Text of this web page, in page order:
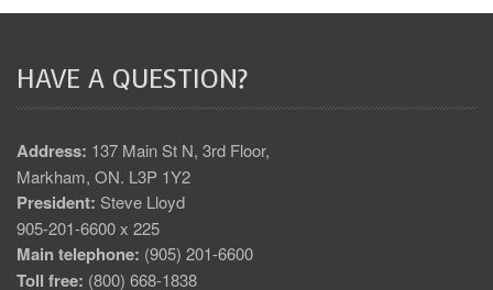
HAVE A QUESTION?
Address: 137 Main St N, 3rd Floor,
Markham, ON. L3P 1Y2
President: Steve Lloyd
905-201-6600 x 225
Main telephone: (905) 201-6600
Toll free: (800) 668-1838